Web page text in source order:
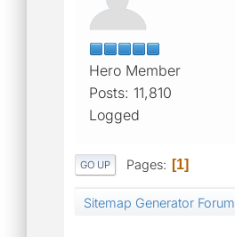
Hero Member
Posts: 11,810
Logged
GO UP Pages 1
Sitemap Generator Forum